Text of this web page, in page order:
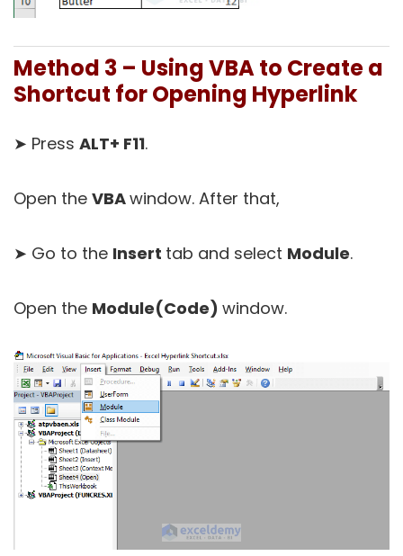
Method 3 – Using VBA to Create a
Shortcut for Opening Hyperlink
➤ Press ALT+ F11.
Open the VBAwindow. After that,
➤ Go to the Insert tab and select Module.
Open the Module(Code) window.